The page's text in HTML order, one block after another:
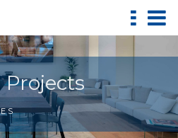
Projects